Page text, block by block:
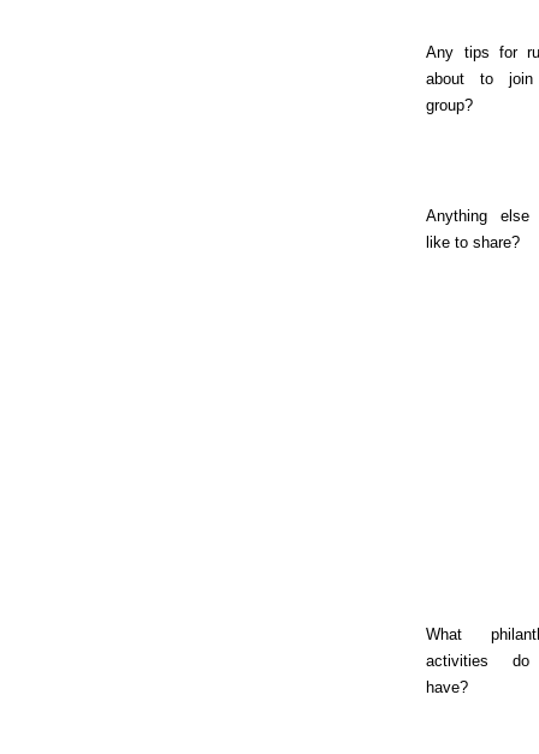
Any tips for
about to join
group?
Anything else
like to share?
What
activities
have?